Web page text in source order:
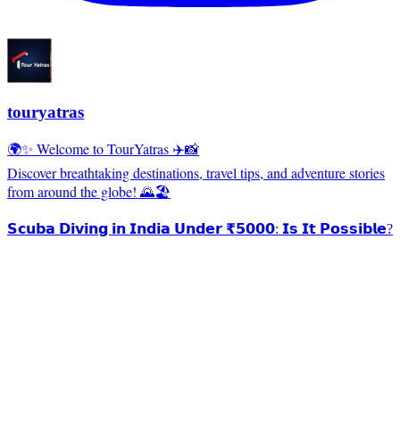
touryatras
🌍✨ Welcome to TourYatras ✈️📸
Discover breathtaking destinations, travel tips, and adventure stories
from around the globe! 🌄🏖️
𝗦𝗰𝘂𝗯𝗮 𝗗𝗶𝘃𝗶𝗻𝗴 𝗶𝗻 𝗜𝗻𝗱𝗶𝗮 𝗨𝗻𝗱𝗲𝗿 ₹𝟱𝟬𝟬𝟬: 𝗜𝘀 𝗜𝘁 𝗣𝗼𝘀𝘀𝗶𝗯𝗹𝗲?